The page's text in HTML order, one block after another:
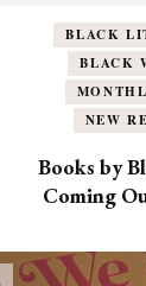
BLACK
BLACK
NEW
Books by
Coming